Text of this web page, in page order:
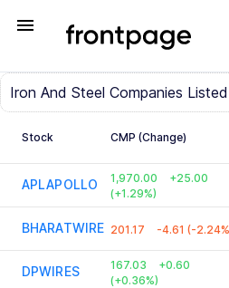
menu
Iron And Steel Companies
Stock CMP (Change)
APLAPOLLO 1,970.00
+25.00
(+1.29%)
BHARATWIRE 201.17 -4.61 (-
DPWIRES 167.03
+0.60
(+0.36%)